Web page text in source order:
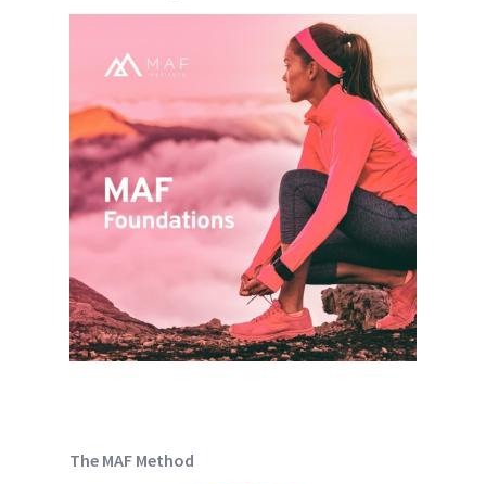
The MAF Method